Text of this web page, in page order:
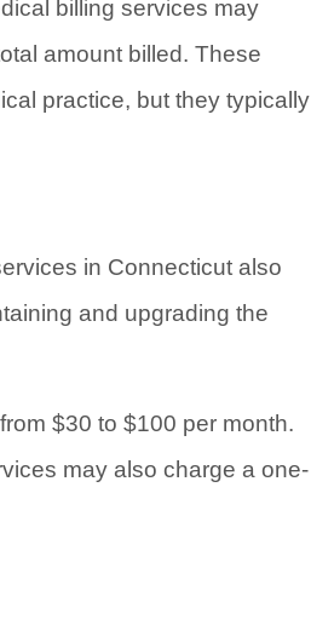
billing services may
amount billed. These
practice, but they typically
in Connecticut also
and upgrading the
$30 to $100 per month.
may also charge a one-